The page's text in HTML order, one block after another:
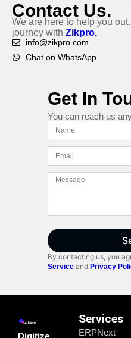
Contact Us.
We are here to help you
journey with Zikpro.
info@zikpro.com
Chat on WhatsApp
Get In
You can reach us
By contacting us, you
Service and Privacy
Digitize
Services
ERPNext